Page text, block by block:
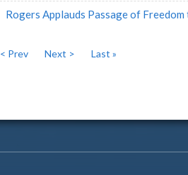
Rogers Applauds Passage of
< Prev Next > Last »